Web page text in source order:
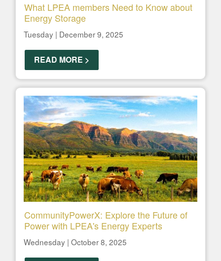
What LPEA members Need to Know about
Energy Storage
Tuesday | December 9, 2025
READ MORE >
CommunityPowerX: Explore the Future of
Power with LPEA's Energy Experts
Wednesday | October 8, 2025